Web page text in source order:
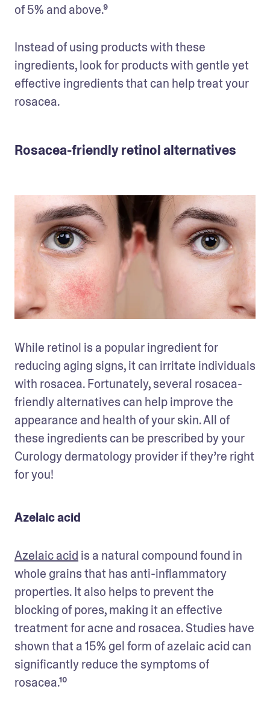
of 5% and above.⁹
Instead of using products with these
ingredients, look for products with gentle yet
effective ingredients that can help treat your
rosacea.
Rosacea-friendly retinol alternatives
While retinol is a popular ingredient for
reducing aging signs, it can irritate individuals
with rosacea. Fortunately, several rosacea-
friendly alternatives can help improve the
appearance and health of your skin. All of
these ingredients can be prescribed by your
Curology dermatology provider if they’re right
for you!
Azelaic acid
Azelaic acid is a natural compound found in
whole grains that has anti-inflammatory
properties. It also helps to prevent the
blocking of pores, making it an effective
treatment for acne and rosacea. Studies have
shown that a 15% gel form of azelaic acid can
significantly reduce the symptoms of
rosacea.¹⁰